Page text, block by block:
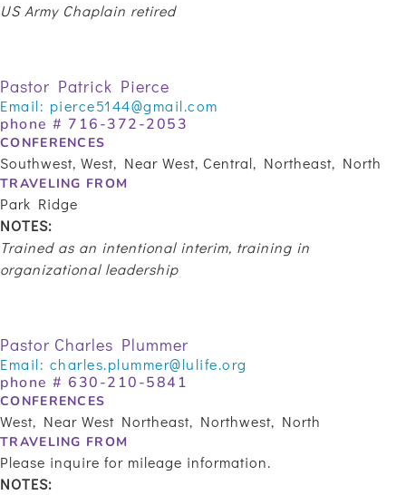
US Army Chaplain retired
Pastor Patrick Pierce
Email: pierce5144@gmail.com
phone # 716-372-2053
CONFERENCES
Southwest, West, Near West, Central, Northeast, North
TRAVELING FROM
Park Ridge
NOTES:
Trained as an intentional interim, training in
organizational leadership
Pastor Charles Plummer
Email: charles.plummer@lulife.org
phone # 630-210-5841
CONFERENCES
West, Near West Northeast, Northwest, North
TRAVELING FROM
Please inquire for mileage information.
NOTES: